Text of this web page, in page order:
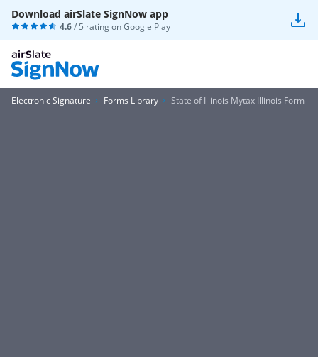
Download airSlate SignNow app
4.6/ 5 rating onGoogle Play
Electronic Signature Forms Library State of Illinois Mytax Illinois Form